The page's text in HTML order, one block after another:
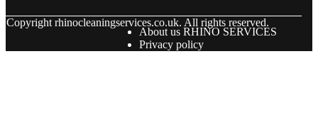
Copyrightrhinocleaningservices.co.uk. All rights reserved.
About us RHINO SERVICES
Privacy policy